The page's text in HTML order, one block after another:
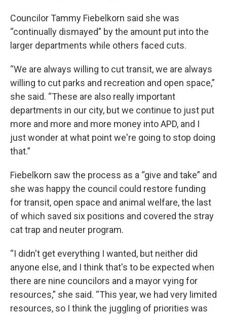
Councilor Tammy Fiebelkorn said she was
“continually dismayed” by the amount put into the
larger departments while others faced cuts.
“We are always willing to cut transit, we are always
willing to cut parks and recreation and open space,”
she said. “These are also really important
departments in our city, but we continue to just put
more and more and more money into APD, and I
just wonder at what point we're going to stop doing
that.”
Fiebelkorn saw the process as a “give and take” and
she was happy the council could restore funding
for transit, open space and animal welfare, the last
of which saved six positions and covered the stray
cat trap and neuter program.
“I didn't get everything I wanted, but neither did
anyone else, and I think that's to be expected when
there are nine councilors and a mayor vying for
resources,” she said. “This year, we had very limited
resources, so I think the juggling of priorities was